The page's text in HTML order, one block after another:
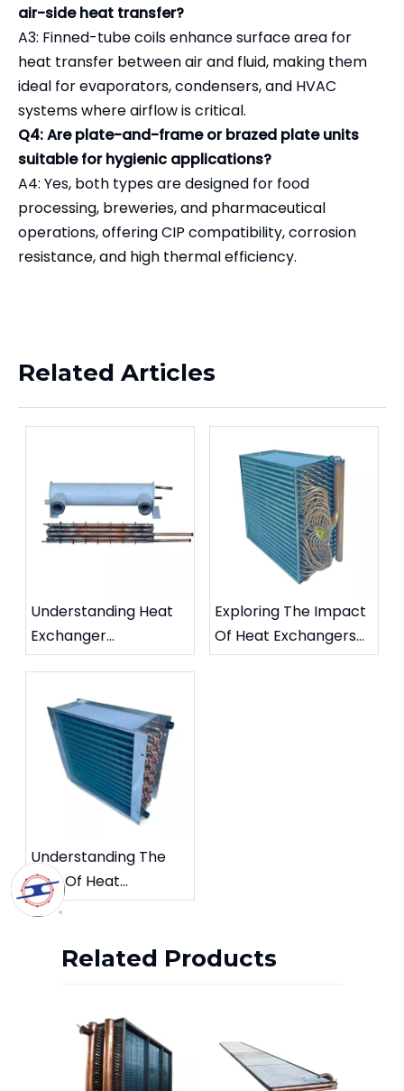
air-side heat transfer?
A3: Finned-tube coils enhance surface area for
heat transfer between air and fluid, making them
ideal for evaporators, condensers, and HVAC
systems where airflow is critical.
Q4: Are plate-and-frame or brazed plate units
suitable for hygienic applications?
A4: Yes, both types are designed for food
processing, breweries, and pharmaceutical
operations, offering CIP compatibility, corrosion
resistance, and high thermal efficiency.
Related Articles
Understanding Heat
Exchanger
Maintenance: Key
Longevity
Exploring The Impact
Of Heat Exchangers
On Sustainability In
Understanding The
Role Of Heat
Exchangers In
Related Products